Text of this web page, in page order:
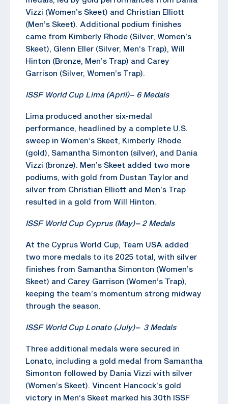
Vizzi (Women’s Skeet) and Christian Elliott
(Men’s Skeet). Additional podium finishes
came from Kimberly Rhode (Silver, Women’s
Skeet), Glenn Eller (Silver, Men’s Trap), Will
Hinton (Bronze, Men’s Trap) and Carey
Garrison (Silver, Women’s Trap).
ISSF World Cup Lima (April)–6 Medals
Lima produced another six-medal
performance, headlined by a complete U.S.
sweep in Women’s Skeet, Kimberly Rhode
(gold), Samantha Simonton (silver), and Dania
Vizzi (bronze). Men’s Skeet added two more
podiums, with gold from Dustan Taylor and
silver from Christian Elliott and Men’s Trap
resulted in a gold from Will Hinton.
ISSF World Cup Cyprus (May)–2 Medals
At the Cyprus World Cup, Team USA added
two more medals to its 2025 total, with silver
finishes from Samantha Simonton (Women’s
Skeet) and Carey Garrison (Women’s Trap),
keeping the team’s momentum strong midway
through the season.
ISSF World Cup Lonato (July)– 3 Medals
Three additional medals were secured in
Lonato, including a gold medal from Samantha
Simonton followed by Dania Vizzi with silver
(Women’s Skeet). Vincent Hancock’s gold
victory in Men’s Skeet marked his 30th ISSF